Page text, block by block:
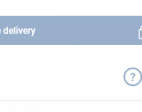
delivery